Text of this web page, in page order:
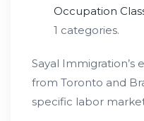
Occupation
1 categories.
Sayal Immigration’s
from Toronto and
specific labor